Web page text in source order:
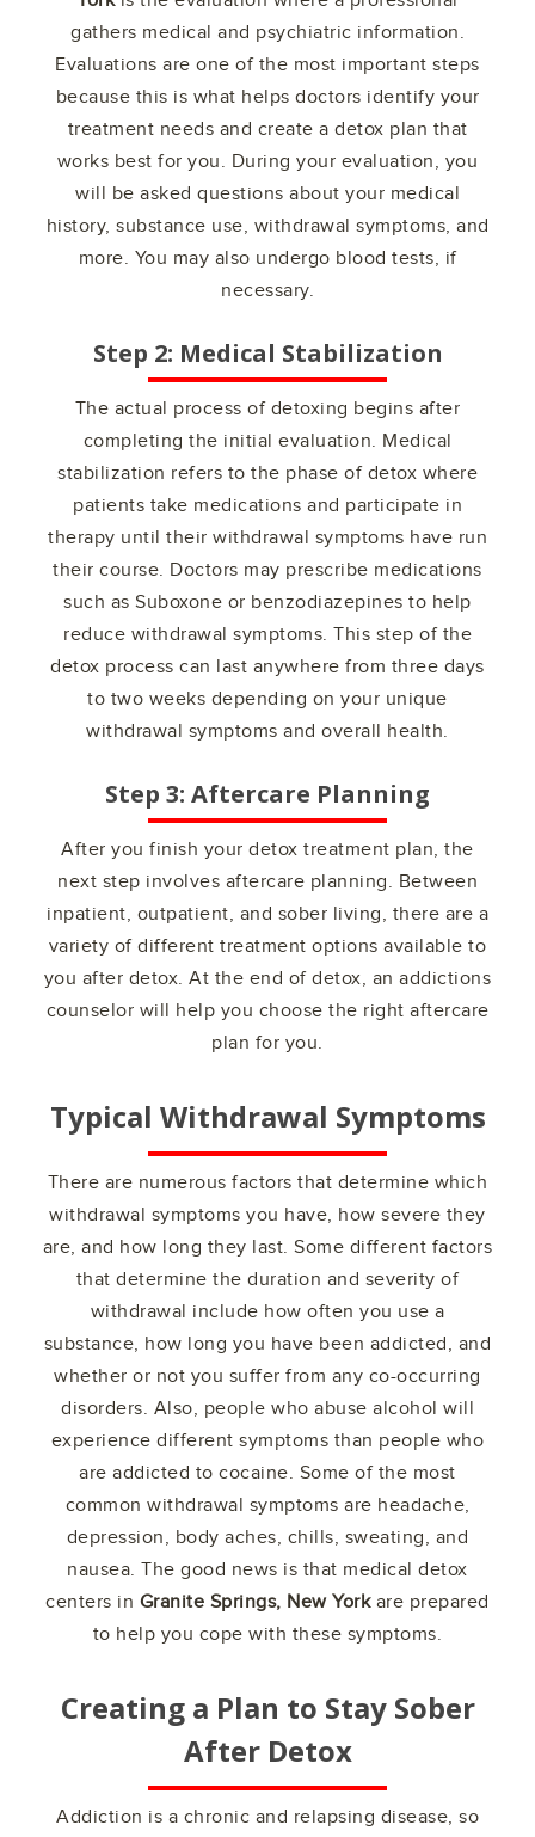
gathers medical and psychiatric information.
Evaluations are one of the most important steps
because this is what helps doctors identify your
treatment needs and create a detox plan that
works best for you. During your evaluation, you
will be asked questions about your medical
history, substance use, withdrawal symptoms, and
more. You may also undergo blood tests, if
necessary.
Step 2: Medical Stabilization
The actual process of detoxing begins after
completing the initial evaluation. Medical
stabilization refers to the phase of detox where
patients take medications and participate in
therapy until their withdrawal symptoms have run
their course. Doctors may prescribe medications
such as Suboxone or benzodiazepines to help
reduce withdrawal symptoms. This step of the
detox process can last anywhere from three days
to two weeks depending on your unique
withdrawal symptoms and overall health.
Step 3: Aftercare Planning
After you finish your detox treatment plan, the
next step involves aftercare planning. Between
inpatient, outpatient, and sober living, there are a
variety of different treatment options available to
you after detox. At the end of detox, an addictions
counselor will help you choose the right aftercare
plan for you.
Typical Withdrawal Symptoms
There are numerous factors that determine which
withdrawal symptoms you have, how severe they
are, and how long they last. Some different factors
that determine the duration and severity of
withdrawal include how often you use a
substance, how long you have been addicted, and
whether or not you suffer from any co-occurring
disorders. Also, people who abuse alcohol will
experience different symptoms than people who
are addicted to cocaine. Some of the most
common withdrawal symptoms are headache,
depression, body aches, chills, sweating, and
nausea. The good news is that medical detox
centers in Granite Springs, New Yorkare prepared
to help you cope with these symptoms.
Creating a Plan to Stay Sober
After Detox
Addiction is a chronic and relapsing disease, so